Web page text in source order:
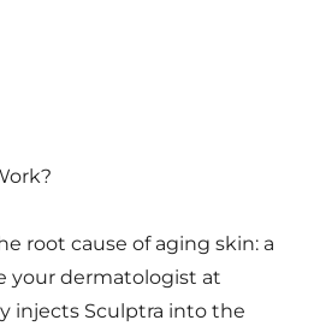
root cause of aging skin: a
your dermatologist at
injects Sculptra into the